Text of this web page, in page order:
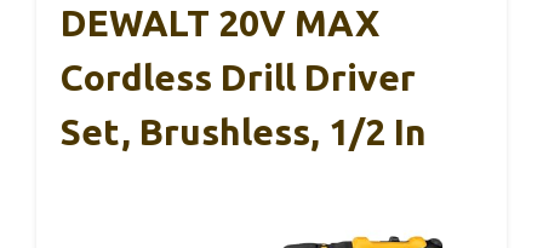
DEWALT 20V MAX
Cordless Drill Driver
Set, Brushless, 1/2 In